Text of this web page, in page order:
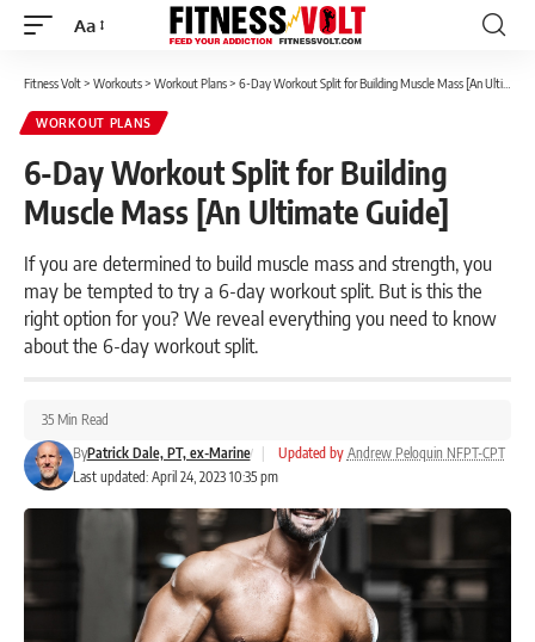
Font
Aa
Fitness Volt> Workouts> Workout Plans> 6-Day Workout Split for Building Muscle Mass [An Ultimate Guide]
WORKOUT PLANS
6-Day Workout Split for Building
Muscle Mass [An Ultimate Guide]
If you are determined to build muscle mass and strength, you
may be tempted to try a 6-day workout split. But is this the
right option for you? We reveal everything you need to know
about the 6-day workout split.
Last updated: April 24, 2023 10:35 pm
ByPatrick Dale, PT, ex-Marine Updated by Andrew Peloquin NFPT-CPT
35 Min Read